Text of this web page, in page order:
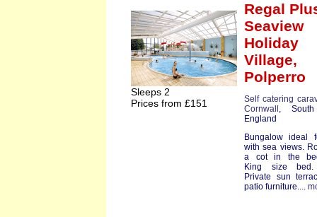
Sleeps 2
Prices from £151
Regal
Seaview
Holiday
Village,
Polperro
Self catering
Cornwall , South
England
Bungalow ideal
with sea views.
a cot in the
King size bed.
Private sun
patio furniture....